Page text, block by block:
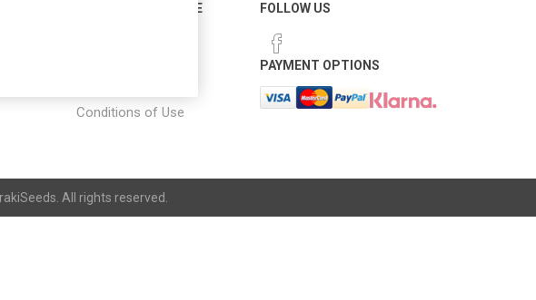
CUSTOMER SERVICE
Conditions of Use
FOLLOW US
PAYMENT OPTIONS
All rights reserved.